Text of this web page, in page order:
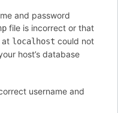
and password
file is incorrect or that
at localhost could not
host’s database
username and